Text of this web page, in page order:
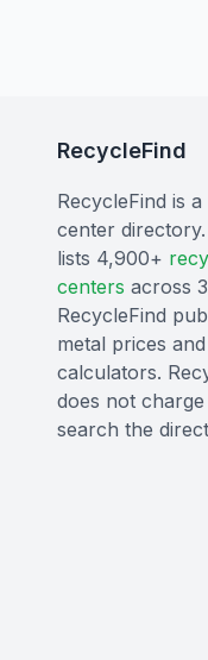
RecycleFind
RecycleFind is
center
lists 4,900+
centers across
RecycleFind
metal prices
calculators.
does not
search the